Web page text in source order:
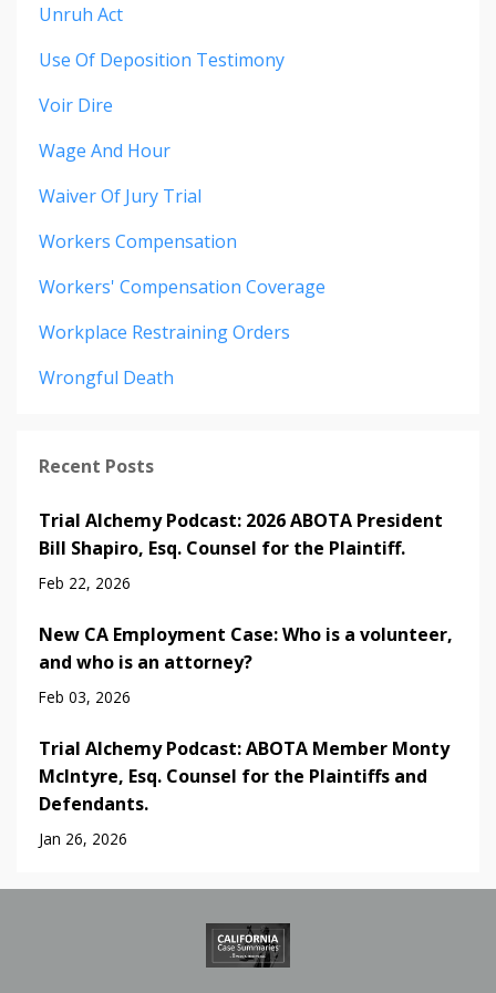
Unruh Act
Use Of Deposition Testimony
Voir Dire
Wage And Hour
Waiver Of Jury Trial
Workers Compensation
Workers' Compensation Coverage
Workplace Restraining Orders
Wrongful Death
Recent Posts
Trial Alchemy Podcast: 2026 ABOTA President
Bill Shapiro, Esq. Counsel for the Plaintiff.
Feb 22, 2026
New CA Employment Case: Who is a volunteer,
and who is an attorney?
Feb 03, 2026
Trial Alchemy Podcast: ABOTA Member Monty
McIntyre, Esq. Counsel for the Plaintiffs and
Defendants.
Jan 26, 2026